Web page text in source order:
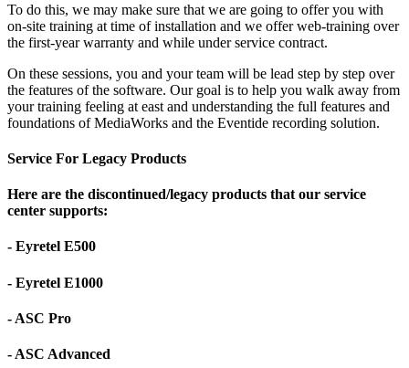
To do this, we may make sure that we are going to offer you with
on-site training at time of installation and we offer web-training over
the first-year warranty and while under service contract.
On these sessions, you and your team will be lead step by step over
the features of the software. Our goal is to help you walk away from
your training feeling at east and understanding the full features and
foundations of MediaWorks and the Eventide recording solution.
Service For Legacy Products
Here are the discontinued/legacy products that our service
center supports:
- Eyretel E500
- Eyretel E1000
- ASC Pro
- ASC Advanced